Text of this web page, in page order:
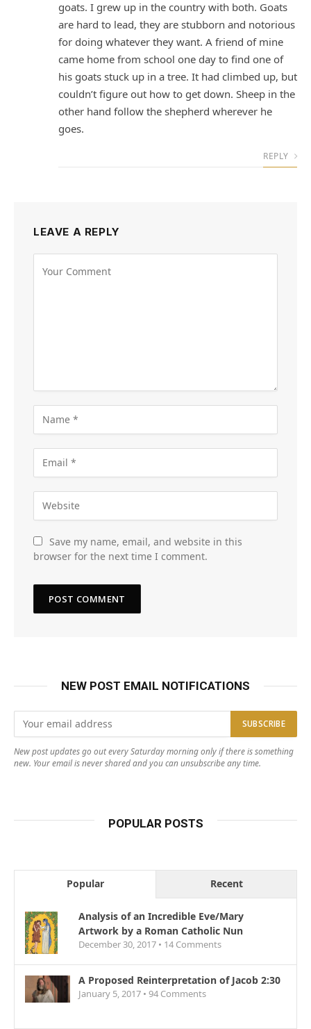
goats. I grew up in the country with both. Goats
are hard to lead, they are stubborn and notorious
for doing whatever they want. A friend of mine
came home from school one day to find one of
his goats stuck up in a tree. It had climbed up, but
couldn’t figure out how to get down. Sheep in the
other hand follow the shepherd wherever he
goes.
REPLY
LEAVE A REPLY
Save my name, email, and website in this
browser for the next time I comment.
NEW POST EMAIL NOTIFICATIONS
New post updates go out every Saturday morning only if there is something
new. Your email is never shared and you can unsubscribe any time.
POPULAR POSTS
Popular Recent
Analysis of an Incredible Eve/Mary
Artwork by a Roman Catholic Nun
December 30, 2017 • 14 Comments
A Proposed Reinterpretation of Jacob 2:30
January 5, 2017 • 94 Comments